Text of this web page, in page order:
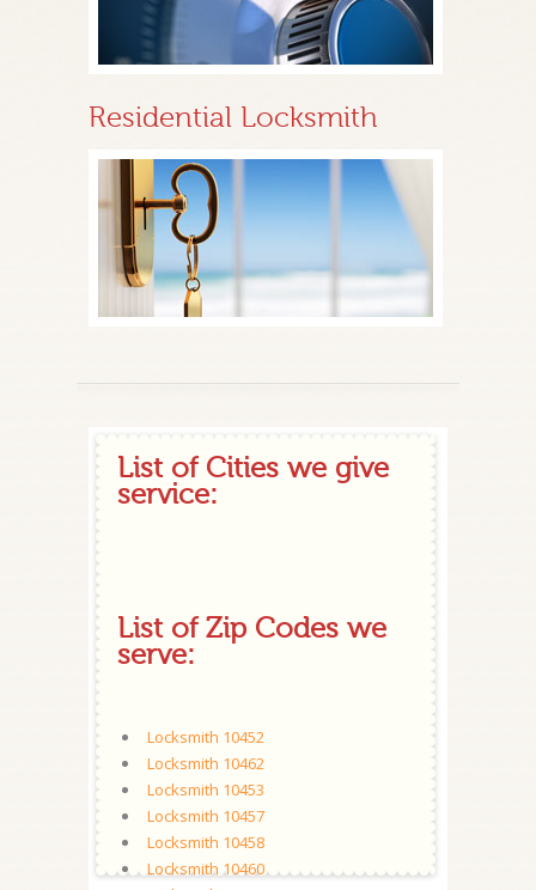
Residential Locksmith
List of Cities we give
service:
List of Zip Codes we
serve:
Locksmith 10452
Locksmith 10462
Locksmith 10453
Locksmith 10457
Locksmith 10458
Locksmith 10460